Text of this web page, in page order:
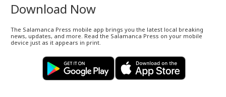
Download Now
The Salamanca Press mobile app brings you the latest local breaking
news, updates, and more. Read the Salamanca Press on your mobile
device just as it appears in print.